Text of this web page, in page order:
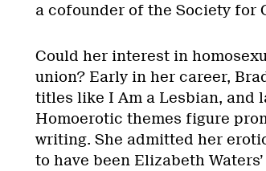
a cofounder of the Society for
Could her interest in
union? Early in her career,
titles like I Am a Lesbian, and
Homoerotic themes figure
writing. She admitted her
to have been Elizabeth